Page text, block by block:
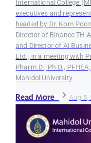
International College
executives and
headed by Dr. Korn
Director of Binance TH
and Director of AI
Ltd., in a meeting with
Pharm.D., Ph.D.,
Mahidol University.
Read More Aug 5,